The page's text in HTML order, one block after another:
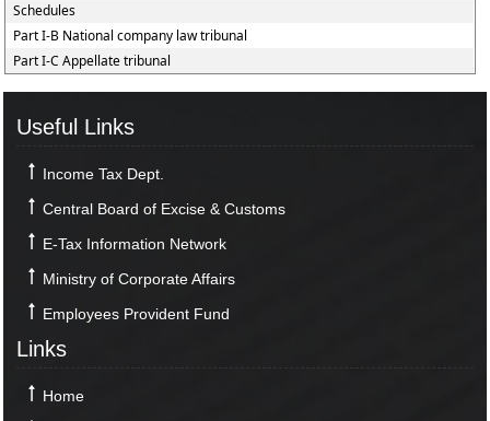
Schedules
Part I-B National company law tribunal
Part I-C Appellate tribunal
Useful Links
Income Tax Dept.
Central Board of Excise & Customs
E-Tax Information Network
Ministry of Corporate Affairs
Employees Provident Fund
Links
Home